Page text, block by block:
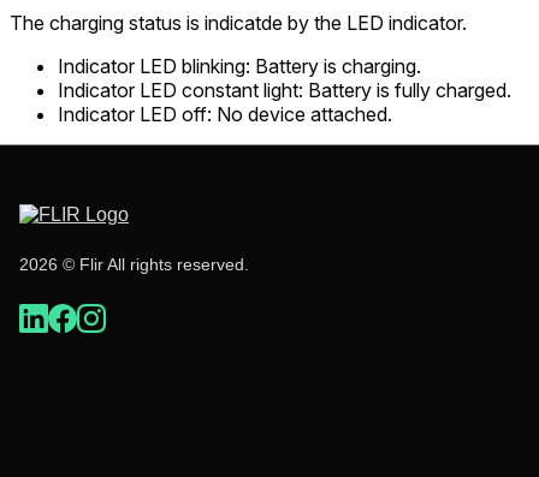
The charging status is indicatde by the LED indicator.
Indicator LED blinking: Battery is charging.
Indicator LED constant light: Battery is fully charged.
Indicator LED off: No device attached.
2026 © Flir All rights reserved.